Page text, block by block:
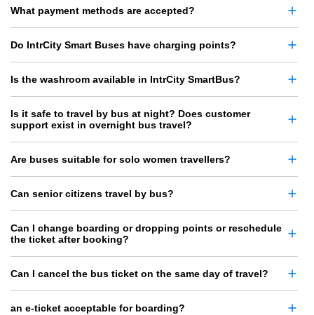
What payment methods are accepted?
Do IntrCity Smart Buses have charging points?
Is the washroom available in IntrCity SmartBus?
Is it safe to travel by bus at night? Does customer
support exist in overnight bus travel?
Are buses suitable for solo women travellers?
Can senior citizens travel by bus?
Can I change boarding or dropping points or reschedule
the ticket after booking?
Can I cancel the bus ticket on the same day of travel?
an e-ticket acceptable for boarding?